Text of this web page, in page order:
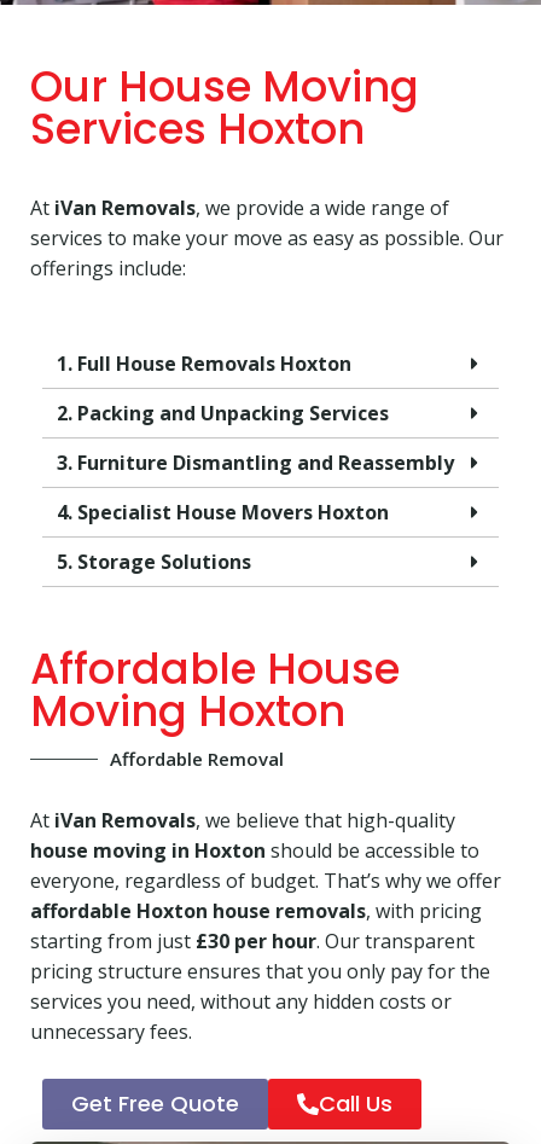
Our House Moving
Services Hoxton
At iVan Removals, we provide a wide range of
services to make your move as easy as possible. Our
offerings include:
1. Full House Removals Hoxton
2. Packing and Unpacking Services
3. Furniture Dismantling and Reassembly
4. Specialist House Movers Hoxton
5. Storage Solutions
Affordable House
Moving Hoxton
Affordable Removal
At iVan Removals, we believe that high-quality
house moving in Hoxton should be accessible to
everyone, regardless of budget. That’s why we offer
affordable Hoxton house removals, with pricing
starting from just £30 per hour. Our transparent
pricing structure ensures that you only pay for the
services you need, without any hidden costs or
unnecessary fees.
Get Free Quote Call Us